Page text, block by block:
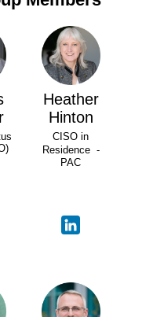
Heather
Hinton
CISO in
Residence -
PAC